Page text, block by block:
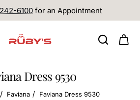
6100 for an Appointment
Dress 9530
Faviana Faviana Dress 9530